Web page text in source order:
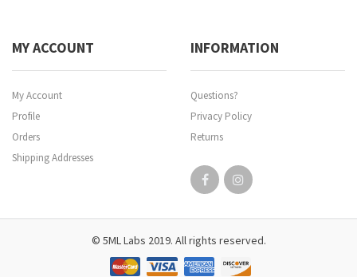
MY ACCOUNT
My Account
Profile
Orders
Shipping Addresses
INFORMATION
Questions?
Privacy Policy
Returns
© 5ML Labs 2019. All rights reserved.